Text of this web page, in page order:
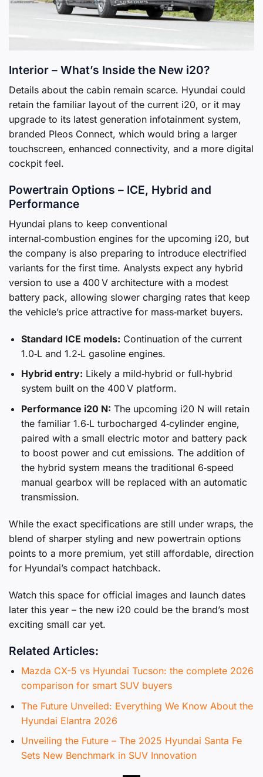
Interior – What’s Inside the New i20?
Details about the cabin remain scarce. Hyundai could
retain the familiar layout of the current i20, or it may
upgrade to its latest generation infotainment system,
branded Pleos Connect, which would bring a larger
touchscreen, enhanced connectivity, and a more digital
cockpit feel.
Powertrain Options – ICE, Hybrid and
Performance
Hyundai plans to keep conventional
internal‑combustion engines for the upcoming i20, but
the company is also preparing to introduce electrified
variants for the first time. Analysts expect any hybrid
version to use a 400 V architecture with a modest
battery pack, allowing slower charging rates that keep
the vehicle’s price attractive for mass‑market buyers.
Standard ICE models: Continuation of the current
1.0‑L and 1.2‑L gasoline engines.
Hybrid entry: Likely a mild‑hybrid or full‑hybrid
system built on the 400 V platform.
Performance i20 N: The upcoming i20 N will retain
the familiar 1.6‑L turbocharged 4‑cylinder engine,
paired with a small electric motor and battery pack
to boost power and cut emissions. The addition of
the hybrid system means the traditional 6‑speed
manual gearbox will be replaced with an automatic
transmission.
While the exact specifications are still under wraps, the
blend of sharper styling and new powertrain options
points to a more premium, yet still affordable, direction
for Hyundai’s compact hatchback.
Watch this space for official images and launch dates
later this year – the new i20 could be the brand’s most
exciting small car yet.
Related Articles:
Mazda CX-5 vs Hyundai Tucson: the complete 2026
comparison for smart SUV buyers
The Future Unveiled: Everything We Know About the
Hyundai Elantra 2026
Unveiling the Future – The 2025 Hyundai Santa Fe
Sets New Benchmark in SUV Innovation